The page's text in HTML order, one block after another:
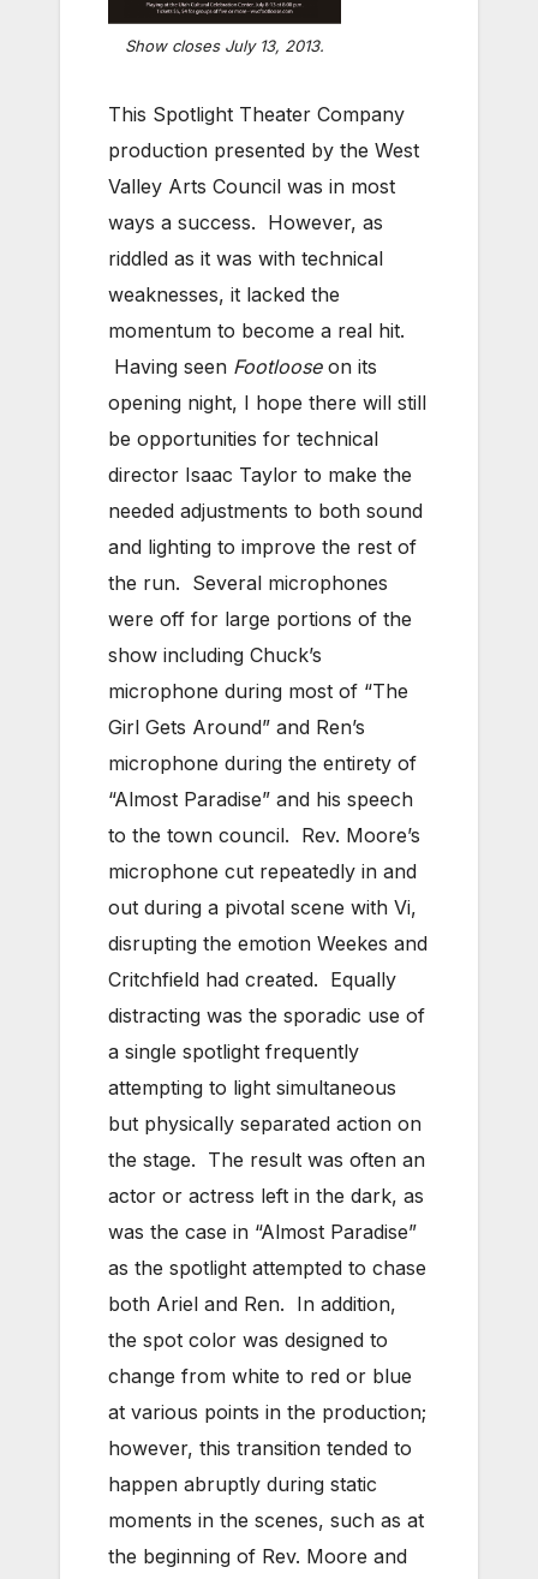
Show closes July 13, 2013.
This Spotlight Theater Company
production presented by the West
Valley Arts Council was in most
ways a success. However, as
riddled as it was with technical
weaknesses, it lacked the
momentum to become a real hit.
Having seen Footlooseon its
opening night, I hope there will still
be opportunities for technical
director Isaac Taylor to make the
needed adjustments to both sound
and lighting to improve the rest of
the run. Several microphones
were off for large portions of the
show including Chuck’s
microphone during most of “The
Girl Gets Around” and Ren’s
microphone during the entirety of
“Almost Paradise” and his speech
to the town council. Rev. Moore’s
microphone cut repeatedly in and
out during a pivotal scene with Vi,
disrupting the emotion Weekes and
Critchfield had created. Equally
distracting was the sporadic use of
a single spotlight frequently
attempting to light simultaneous
but physically separated action on
the stage. The result was often an
actor or actress left in the dark, as
was the case in “Almost Paradise”
as the spotlight attempted to chase
both Ariel and Ren. In addition,
the spot color was designed to
change from white to red or blue
at various points in the production;
however, this transition tended to
happen abruptly during static
moments in the scenes, such as at
the beginning of Rev. Moore and